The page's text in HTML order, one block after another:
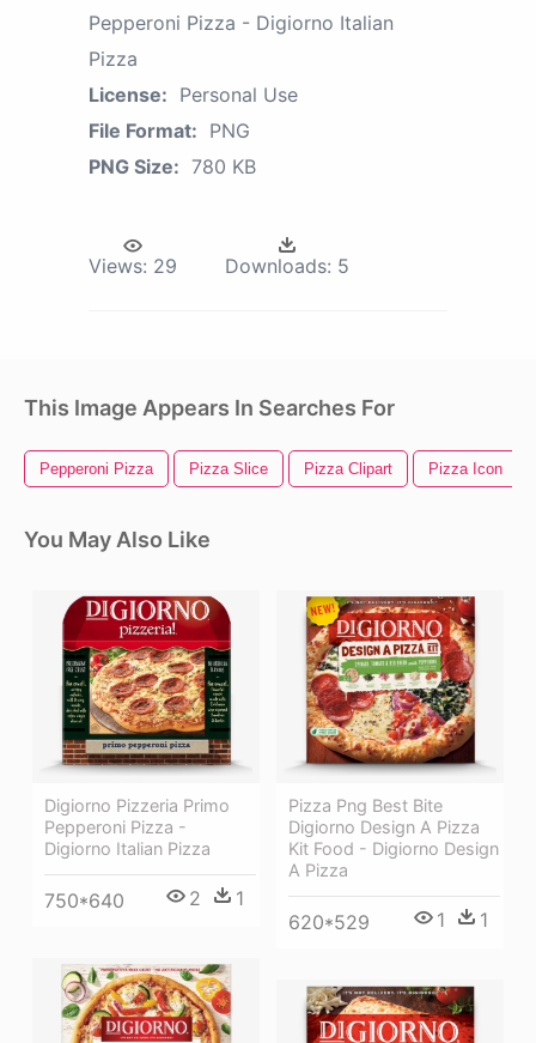
Pepperoni Pizza - Digiorno Italian
Pizza
License: Personal Use
File Format: PNG
PNG Size: 780 KB
Views: 29 Downloads: 5
This Image Appears In Searches For
Pepperoni Pizza Pizza Slice Pizza Clipart Pizza Icon
You May Also Like
Digiorno Pizzeria Primo
Pepperoni Pizza -
Digiorno Italian Pizza
750*640 2 1
Pizza Png Best Bite
Digiorno Design A Pizza
Kit Food - Digiorno Design
A Pizza
620*529 1 1